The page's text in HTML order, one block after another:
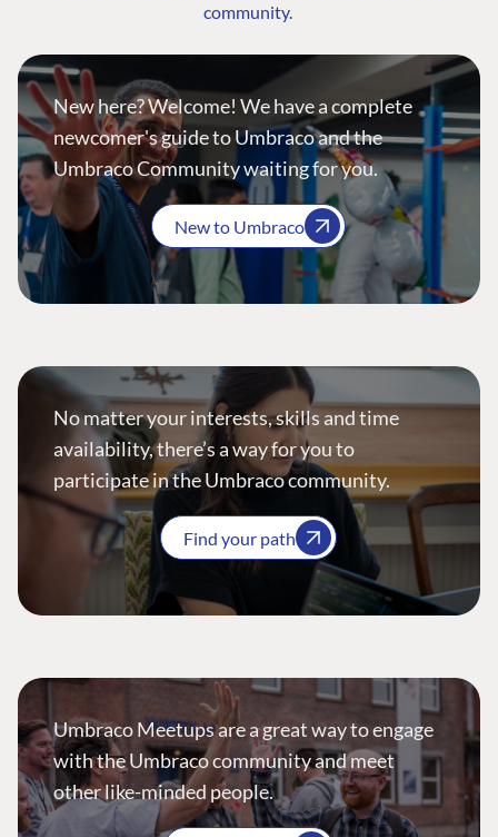
community.
New here? Welcome! We have a complete
newcomer's guide to Umbraco and the
Umbraco Community waiting for you.
New to Umbraco
No matter your interests, skills and time
availability, there’s a way for you to
participate in the Umbraco community.
Find your path
Umbraco Meetups are a great way to engage
with the Umbraco community and meet
other like-minded people.